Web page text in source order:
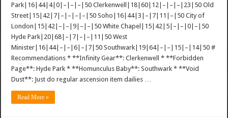
Park|16|44|4|0|–|–|–|50 Clerkenwell|18|60|12|–|–|–|23|50 Old
Street|15|42|7|–|–|–|–|50 Soho|16|44|3|–|7|11|–|50 City of
London|15|42|–|–|9|–|–|50 White Chapel|15|42|5|–|–|0|–|50
Hyde Park|20|68|–|7|–|–|11|50 West
Minister|16|44|–|–|6|–|7|50 Southwark|19|64|–|–|15|–|14|50 #
Recommendations * **Infinity Gear**: Clerkenwell * **Forbidden
Page**: Hyde Park * **Homunculus Baby**: Southwark * **Void
Dust**: Just do regular ascension item dailies …
Read More »